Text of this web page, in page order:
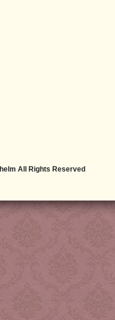
All Rights Reserved